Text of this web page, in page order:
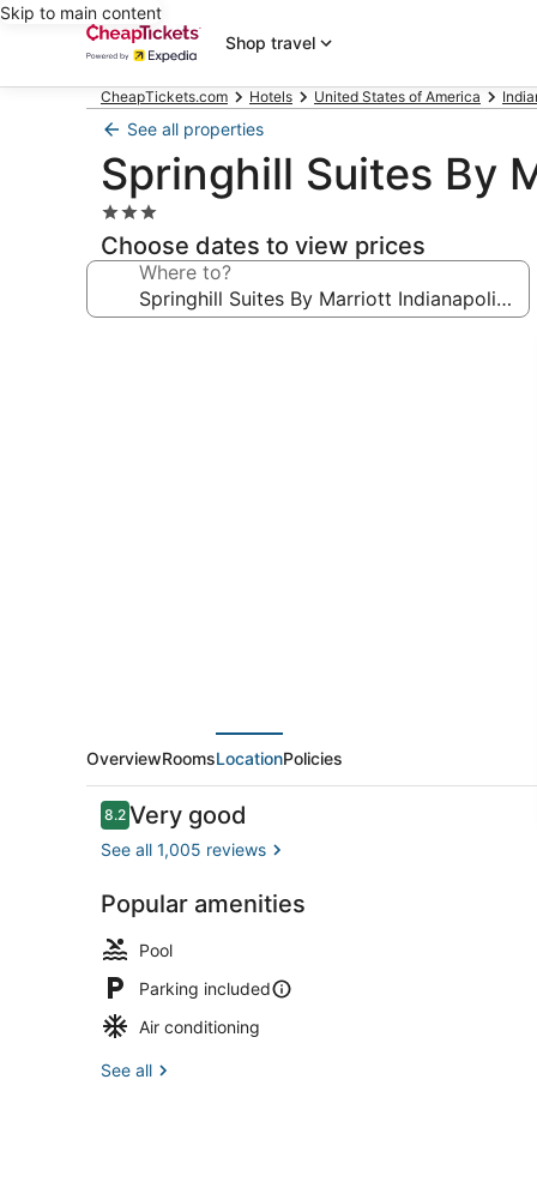
Skip to main content
Shop travel
CheapTickets.com Hotels United States of America
See all properties
Springhill Suites By
3.0
star
property
Choose dates to view prices
Where to?
Premium
OverviewRoomsLocationPolicies
Reviews
8.28.2 out of 10
Very good
See all 1,005 reviews
Popular amenities
Pool
Parking included
Air conditioning
See all